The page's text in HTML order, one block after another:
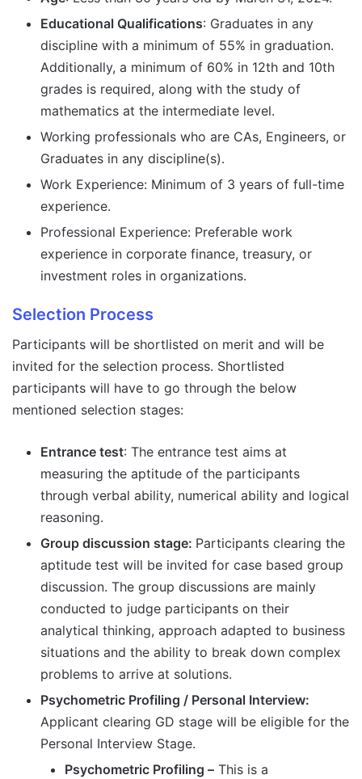
Educational Qualifications: Graduates in any
discipline with a minimum of 55% in graduation.
Additionally, a minimum of 60% in 12th and 10th
grades is required, along with the study of
mathematics at the intermediate level.
Working professionals who are CAs, Engineers, or
Graduates in any discipline(s).
Work Experience: Minimum of 3 years of full-time
experience.
Professional Experience: Preferable work
experience in corporate finance, treasury, or
investment roles in organizations.
Selection Process
Participants will be shortlisted on merit and will be
invited for the selection process. Shortlisted
participants will have to go through the below
mentioned selection stages:
Entrance test: The entrance test aims at
measuring the aptitude of the participants
through verbal ability, numerical ability and logical
reasoning.
Group discussion stage: Participants clearing the
aptitude test will be invited for case based group
discussion. The group discussions are mainly
conducted to judge participants on their
analytical thinking, approach adapted to business
situations and the ability to break down complex
problems to arrive at solutions.
Psychometric Profiling / Personal Interview:
Applicant clearing GD stage will be eligible for the
Personal Interview Stage.​
Psychometric Profiling – This is a